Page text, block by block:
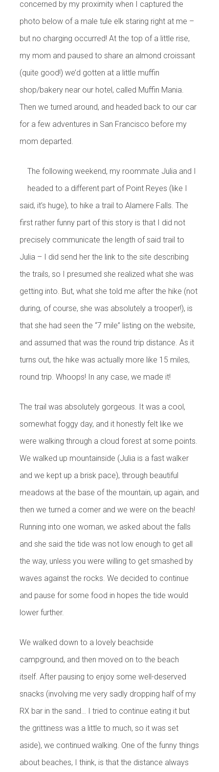
concerned by my proximity when I captured the
photo below of a male tule elk staring right at me –
but no charging occurred! At the top of a little rise,
my mom and paused to share an almond croissant
(quite good!) we’d gotten at a little muffin
shop/bakery near our hotel, called Muffin Mania.
Then we turned around, and headed back to our car
for a few adventures in San Francisco before my
mom departed.
The following weekend, my roommate Julia and I
headed to a different part of Point Reyes (like I
said, it’s huge), to hike a trail to Alamere Falls. The
first rather funny part of this story is that I did not
precisely communicate the length of said trail to
Julia – I did send her the link to the site describing
the trails, so I presumed she realized what she was
getting into. But, what she told me after the hike (not
during, of course, she was absolutely a trooper!), is
that she had seen the “7 mile” listing on the website,
and assumed that was the round trip distance. As it
turns out, the hike was actually more like 15 miles,
round trip. Whoops! In any case, we made it!
The trail was absolutely gorgeous. It was a cool,
somewhat foggy day, and it honestly felt like we
were walking through a cloud forest at some points.
We walked up mountainside (Julia is a fast walker
and we kept up a brisk pace), through beautiful
meadows at the base of the mountain, up again, and
then we turned a corner and we were on the beach!
Running into one woman, we asked about the falls
and she said the tide was not low enough to get all
the way, unless you were willing to get smashed by
waves against the rocks. We decided to continue
and pause for some food in hopes the tide would
lower further.
We walked down to a lovely beachside
campground, and then moved on to the beach
itself. After pausing to enjoy some well-deserved
snacks (involving me very sadly dropping half of my
RX bar in the sand… I tried to continue eating it but
the grittiness was a little to much, so it was set
aside), we continued walking. One of the funny things
about beaches, I think, is that the distance always